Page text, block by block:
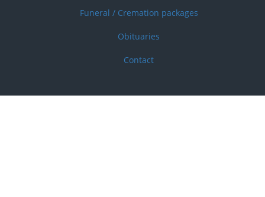
Funeral / Cremation packages
Obituaries
Contact